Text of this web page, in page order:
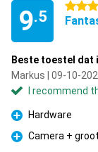
9.5
5 stars
Beste toestel dat
Markus | 09-10-
I recommend
Pro
Hardware
Pro
Camera +